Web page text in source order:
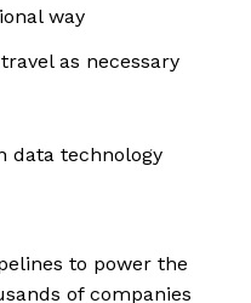
way
as necessary
data technology
to power the
of companies